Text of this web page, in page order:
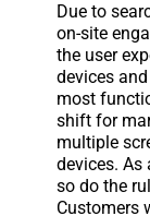
Due to
on-site
the user
devices
most
shift for
multiple
devices. As
so do the
Customers